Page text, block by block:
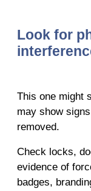
Look for
This one might
may show
removed.
Check locks,
evidence of
badges,